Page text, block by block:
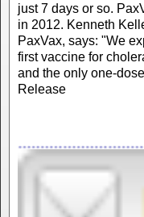
just 7 days or so.
in 2012. Kenneth
PaxVax, says: "We
first vaccine for
and the only one-
Release